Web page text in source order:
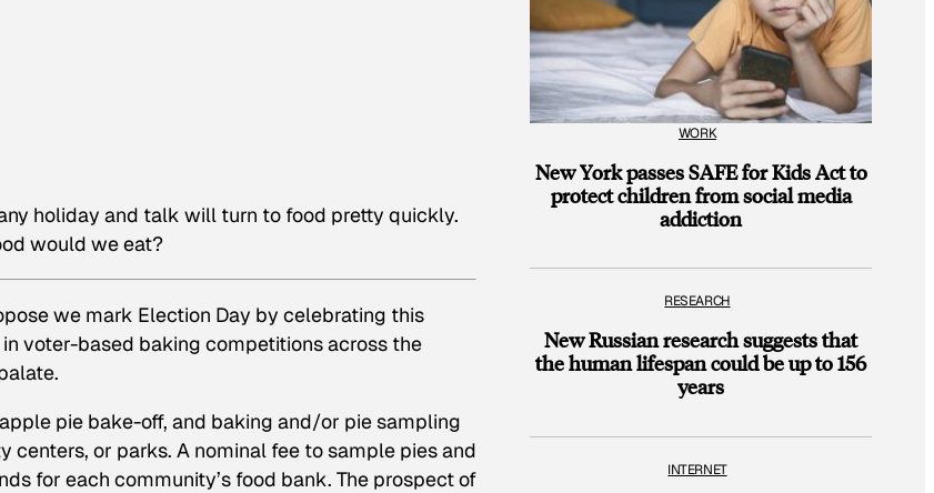
holiday and talk will turn to food pretty quickly.
would we eat?
we mark Election Day by celebrating this
voter-based baking competitions across the
pie bake-off, and baking and/or pie sampling
or parks. A nominal fee to sample pies and
for each community’s food bank. The prospect of
WORK
New York passes SAFE for Kids Act to
protect children from social media
addiction
RESEARCH
New Russian research suggests that
the human lifespan could be up to 156
years
INTERNET